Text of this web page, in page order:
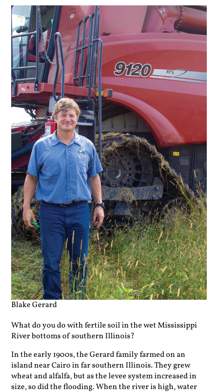
Blake Gerard
What do you do with fertile soil in the wet Mississippi
River bottoms of southern Illinois?
In the early 1900s, the Gerard family farmed on an
island near Cairo in far southern Illinois. They grew
wheat and alfalfa, but as the levee system increased in
size, so did the flooding. When the river is high, water